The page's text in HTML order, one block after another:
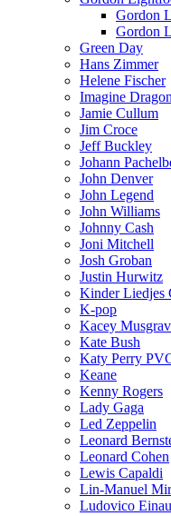
Gordon
Gordon
Green Day
Hans Zimmer
Helene Fischer
Imagine
Jamie Cullum
Jim Croce
Jeff Buckley
Johann
John Denver
John Legend
John Williams
Johnny Cash
Joni Mitchell
Josh Groban
Justin Hurwitz
Kinder Liedjes
K-pop
Kacey
Kate Bush
Katy Perry
Keane
Kenny Rogers
Lady Gaga
Led Zeppelin
Leonard
Leonard Cohen
Lewis Capaldi
Lin-Manuel
Ludovico